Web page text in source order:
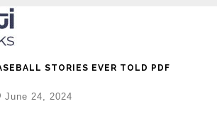
STORIES EVER TOLD PDF
June 24, 2024